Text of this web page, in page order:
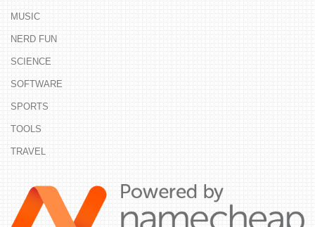
MUSIC
NERD FUN
SCIENCE
SOFTWARE
SPORTS
TOOLS
TRAVEL